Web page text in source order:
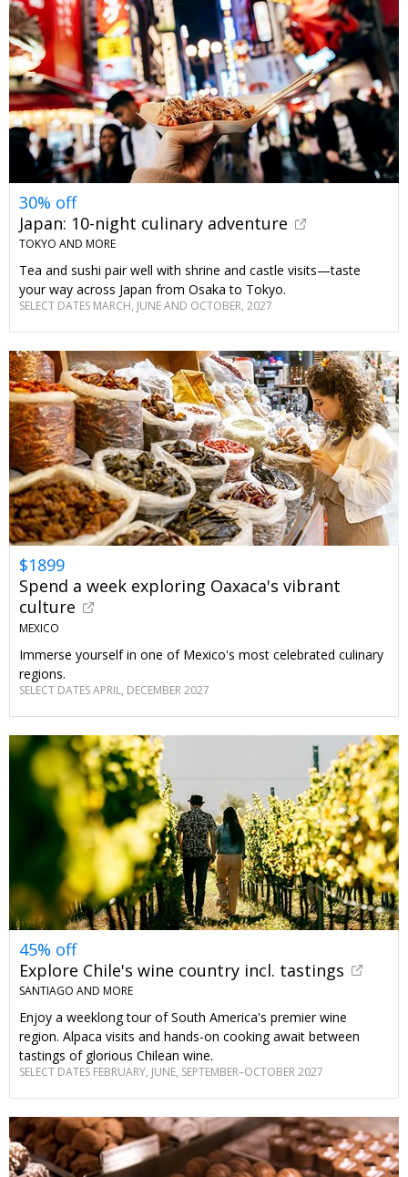
30% off
Japan: 10-night culinary adventure
TOKYO AND MORE
Tea and sushi pair well with shrine and castle visits—taste
your way across Japan from Osaka to Tokyo.
SELECT DATES MARCH, JUNE AND OCTOBER, 2027
$1899
Spend a week exploring Oaxaca's vibrant
culture
MEXICO
Immerse yourself in one of Mexico's most celebrated culinary
regions.
SELECT DATES APRIL, DECEMBER 2027
45% off
Explore Chile's wine country incl. tastings
SANTIAGO AND MORE
Enjoy a weeklong tour of South America's premier wine
region. Alpaca visits and hands-on cooking await between
tastings of glorious Chilean wine.
SELECT DATES FEBRUARY, JUNE, SEPTEMBER–OCTOBER 2027